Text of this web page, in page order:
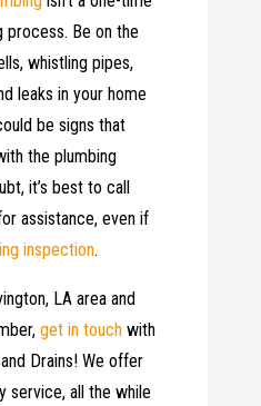
process. Be on the
whistling pipes,
leaks in your home
be signs that
the plumbing
it’s best to call
assistance, even if
inspection.
LA area and
get in touch with
Drains! We offer
service, all the while